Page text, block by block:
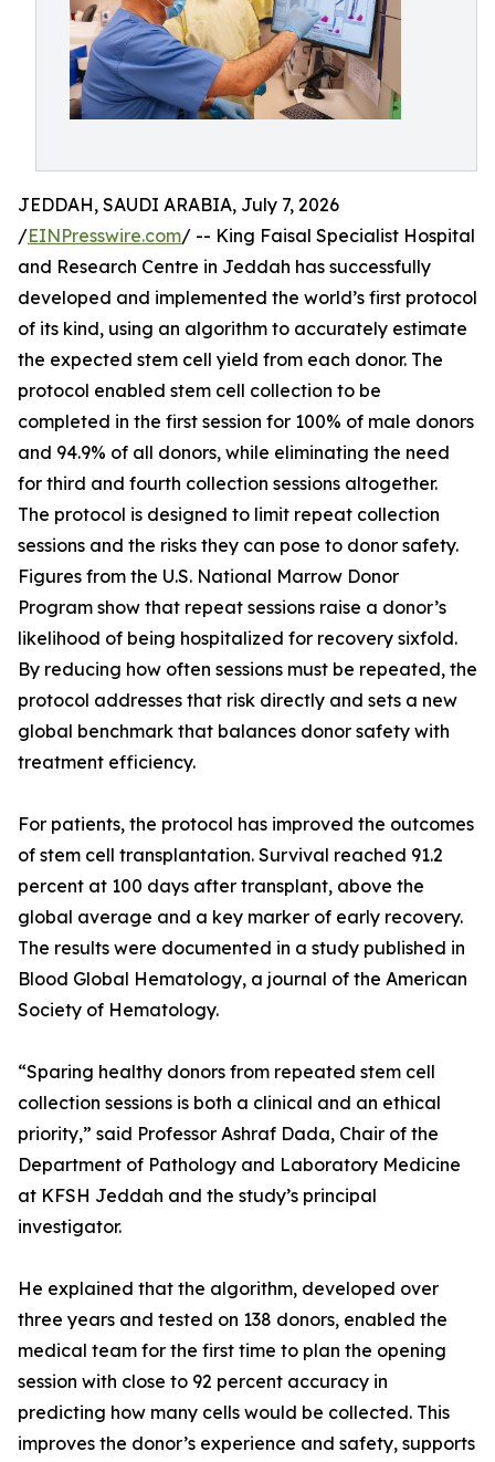
JEDDAH, SAUDI ARABIA, July 7, 2026
/EINPresswire.com/ -- King Faisal Specialist Hospital
and Research Centre in Jeddah has successfully
developed and implemented the world’s first protocol
of its kind, using an algorithm to accurately estimate
the expected stem cell yield from each donor. The
protocol enabled stem cell collection to be
completed in the first session for 100% of male donors
and 94.9% of all donors, while eliminating the need
for third and fourth collection sessions altogether.
The protocol is designed to limit repeat collection
sessions and the risks they can pose to donor safety.
Figures from the U.S. National Marrow Donor
Program show that repeat sessions raise a donor’s
likelihood of being hospitalized for recovery sixfold.
By reducing how often sessions must be repeated, the
protocol addresses that risk directly and sets a new
global benchmark that balances donor safety with
treatment efficiency.
For patients, the protocol has improved the outcomes
of stem cell transplantation. Survival reached 91.2
percent at 100 days after transplant, above the
global average and a key marker of early recovery.
The results were documented in a study published in
Blood Global Hematology, a journal of the American
Society of Hematology.
“Sparing healthy donors from repeated stem cell
collection sessions is both a clinical and an ethical
priority,” said Professor Ashraf Dada, Chair of the
Department of Pathology and Laboratory Medicine
at KFSH Jeddah and the study’s principal
investigator.
He explained that the algorithm, developed over
three years and tested on 138 donors, enabled the
medical team for the first time to plan the opening
session with close to 92 percent accuracy in
predicting how many cells would be collected. This
improves the donor’s experience and safety, supports